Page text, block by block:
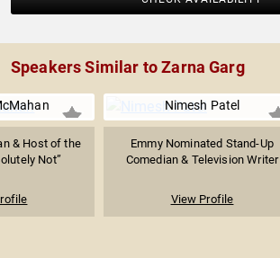
Speakers Similar to Zarna Garg
& Host of the
Not”
Nimesh Patel
Emmy Nominated Stand-Up
Comedian & Television Writer
View Profile